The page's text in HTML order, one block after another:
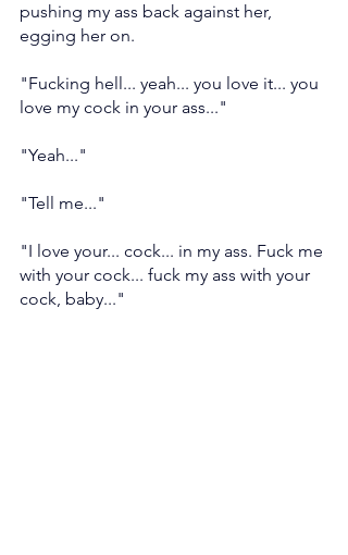
pushing my ass back against her,
egging her on.
"Fucking hell... yeah... you love it... you
love my cock in your ass..."
"Yeah..."
"Tell me..."
"I love your... cock... in my ass. Fuck me
with your cock... fuck my ass with your
cock, baby..."